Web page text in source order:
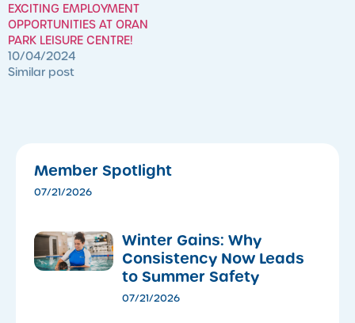
EXCITING EMPLOYMENT
OPPORTUNITIES AT ORAN
PARK LEISURE CENTRE!
10/04/2024
Similar post
Member Spotlight
07/21/2026
Winter Gains: Why
Consistency Now Leads
to Summer Safety
07/21/2026